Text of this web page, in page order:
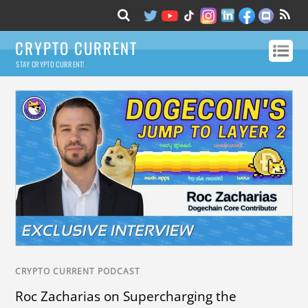
CRYPTO CURRENT
STAY CRYPTO CURRENT!
CRYPTO CURRENT PODCAST
Roc Zacharias on Supercharging the